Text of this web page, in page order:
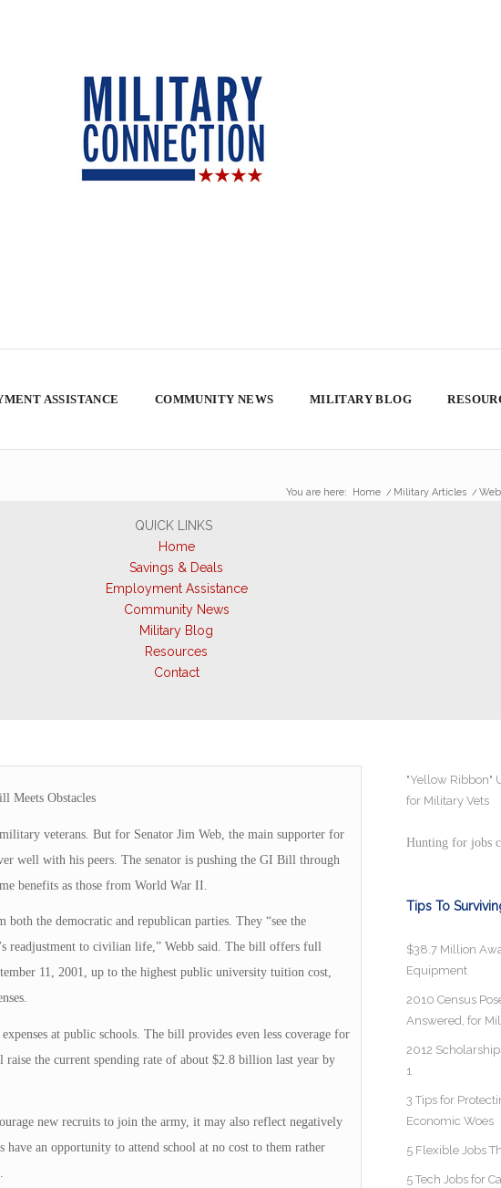
ASSISTANCE COMMUNITY NEWS MILITARY BLOG
You are here: Home / Military Articles /
QUICK LINKS
Home
Savings & Deals
Employment Assistance
Community News
Military Blog
Resources
Contact
Meets Obstacles
veterans. But for Senator Jim Web, the main supporter for
well with his peers. The senator is pushing the GI Bill through
benefits as those from World War II.
the democratic and republican parties. They “see the
readjustment to civilian life,” Webb said. The bill offers full
11, 2001, up to the highest public university tuition cost,
at public schools. The bill provides even less coverage for
the current spending rate of about $2.8 billion last year by
new recruits to join the army, it may also reflect negatively
an opportunity to attend school at no cost to them rather
"Yellow Ribbon"
for Military Vets
Hunting for jobs
Tips To
$38.7 Million
Equipment
2010 Census
Answered, for
2012
1
3 Tips for
Economic Woes
5 Flexible Jobs
5 Tech Jobs for